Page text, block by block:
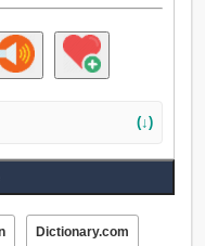
(↓)
Dictionary.com